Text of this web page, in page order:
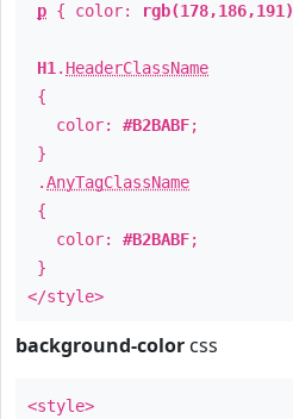
p { color: rgb(178,186,191)
H1 . HeaderClassName
{
color: #B2BABF;
}
.AnyTagClassName
{
color: #B2BABF;
}
</style>
background-color css
<style>